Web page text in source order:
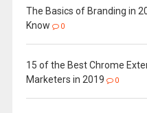
The Basics of Branding in
Know
0
15 of the Best Chrome
Marketers in 2019
0